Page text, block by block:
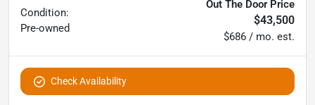
Condition:
Pre-owned
Out The Door Price
$43,500
$686 / mo. est.
Check Availability